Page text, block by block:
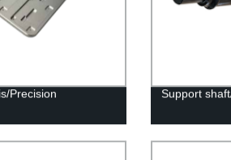
Precision
Support